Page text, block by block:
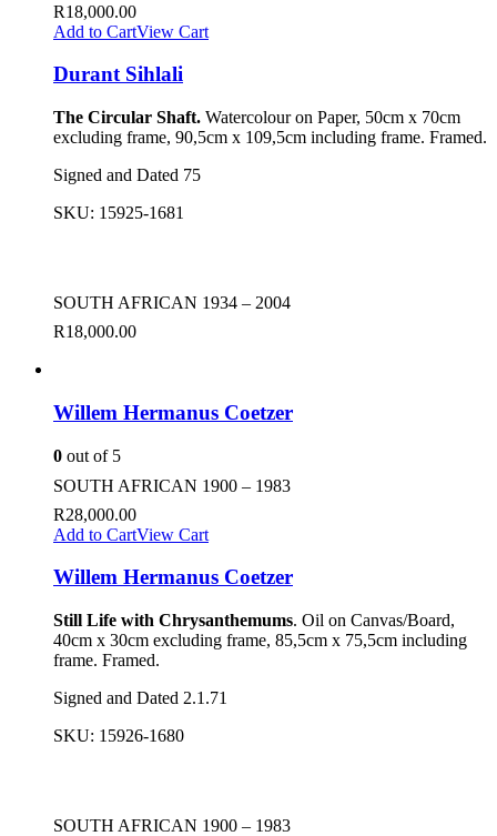
R18,000.00
Add to CartView Cart
Durant Sihlali
The Circular Shaft. Watercolour on Paper, 50cm x 70cm
excluding frame, 90,5cm x 109,5cm including frame. Framed.
Signed and Dated 75
SKU: 15925-1681
SOUTH AFRICAN 1934 – 2004
R18,000.00
Willem Hermanus Coetzer
0 out of 5
SOUTH AFRICAN 1900 – 1983
R28,000.00
Add to CartView Cart
Willem Hermanus Coetzer
Still Life with Chrysanthemums. Oil on Canvas/Board,
40cm x 30cm excluding frame, 85,5cm x 75,5cm including
frame. Framed.
Signed and Dated 2.1.71
SKU: 15926-1680
SOUTH AFRICAN 1900 – 1983